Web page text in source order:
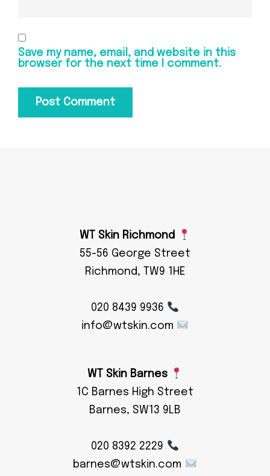
Save my name, email, and website in this
browser for the next time I comment.
WT Skin Richmond
55-56 George Street
Richmond, TW9 1HE
020 8439 9936
info@wtskin.com
WT Skin Barnes
1C Barnes High Street
Barnes, SW13 9LB
020 8392 2229
barnes@wtskin.com